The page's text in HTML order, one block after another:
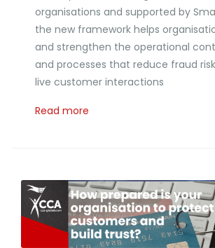
organisations and supported by
the new framework helps
and strengthen the operational
and processes that reduce fraud
live customer interactions
Read more